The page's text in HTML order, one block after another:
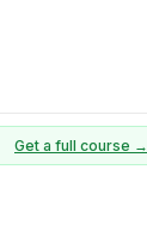
Get a full course →